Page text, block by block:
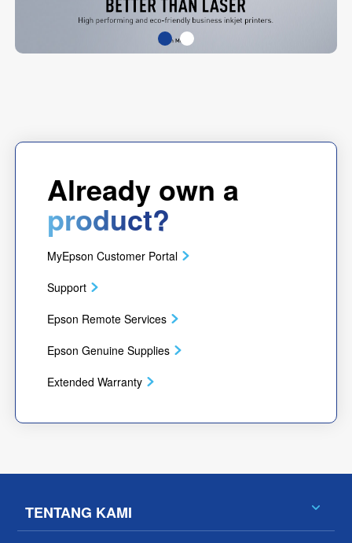
Already own a
product?
MyEpson Customer Portal
Support
Epson Remote Services
Epson Genuine Supplies
Extended Warranty
TENTANG KAMI